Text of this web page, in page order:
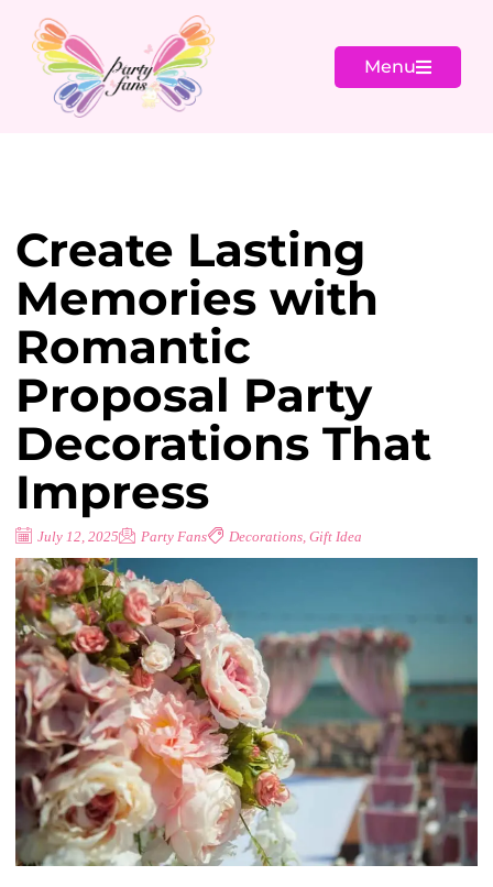
Menu
Create Lasting
Memories with
Romantic
Proposal Party
Decorations That
Impress
July 12, 2025 Party Fans Decorations, Gift Idea